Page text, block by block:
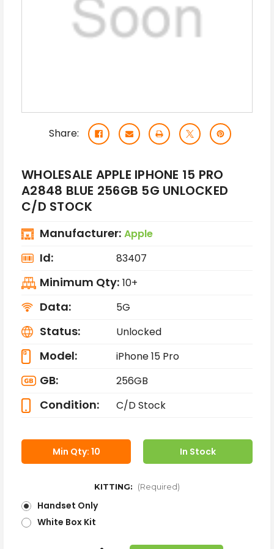
Share:
WHOLESALE APPLE IPHONE 15 PRO
A2848 BLUE 256GB 5G UNLOCKED
C/D STOCK
Manufacturer: Apple
Id: 83407
Minimum Qty: 10+
Data: 5G
Status: Unlocked
Model: iPhone 15 Pro
GB: 256GB
Condition: C/D Stock
Min Qty: 10 In Stock
KITTING: (Required)
Handset Only
White Box Kit